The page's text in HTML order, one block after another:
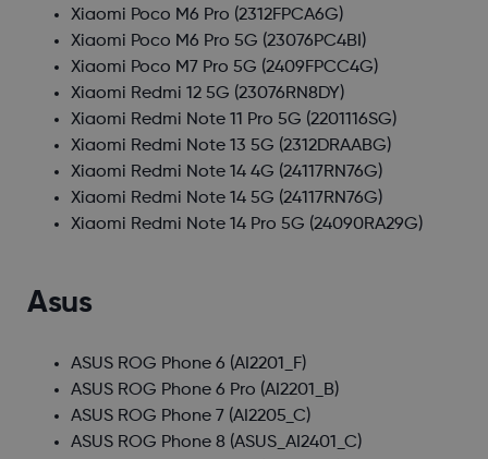
Xiaomi Poco M6 Pro (2312FPCA6G)
Xiaomi Poco M6 Pro 5G (23076PC4BI)
Xiaomi Poco M7 Pro 5G (2409FPCC4G)
Xiaomi Redmi 12 5G (23076RN8DY)
Xiaomi Redmi Note 11 Pro 5G (2201116SG)
Xiaomi Redmi Note 13 5G (2312DRAABG)
Xiaomi Redmi Note 14 4G (24117RN76G)
Xiaomi Redmi Note 14 5G (24117RN76G)
Xiaomi Redmi Note 14 Pro 5G (24090RA29G)
Asus
ASUS ROG Phone 6 (AI2201_F)
ASUS ROG Phone 6 Pro (AI2201_B)
ASUS ROG Phone 7 (AI2205_C)
ASUS ROG Phone 8(ASUS_AI2401_C)